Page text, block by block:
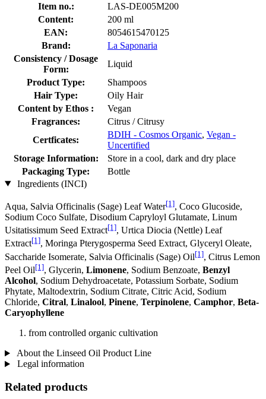
Item no.:
LAS-DE005M200
Content:
200 ml
EAN:
8054615470125
Brand:
La Saponaria
Consistency / Dosage
Form:
Liquid
Product Type:
Shampoos
Hair Type:
Oily Hair
Content by Ethos :
Vegan
Fragrances:
Citrus / Citrusy
Certficates:
BDIH - Cosmos Organic, Vegan -
Uncertified
Storage Information:
Store in a cool, dark and dry place
Packaging Type:
Bottle
Ingredients (INCI)
Aqua, Salvia Officinalis (Sage) Leaf Water[1], Coco Glucoside,
Sodium Coco­ Sulfate, Disodium Capryloyl Glutamate, Linum
Usitatissimum Seed Extract[1], Urtica Diocia (Nettle) Leaf
Extract[1], Moringa Pterygosperma Seed Extract, Glyceryl Oleate,
Saccharide Isomerate, Salvia Officinalis (Sage) Oil[1], Citrus Lemon
Peel Oil[1], Glycerin, Limonene, Sodium Benzoate, Benzyl
Alcohol, Sodium Dehydroacetate, Potassium Sorbate, Sodium
Phytate, Maltodextrin, Sodium Citrate, Citric Acid, Sodium
Chloride, Citral, Linalool, Pinene, Terpinolene, Camphor, Beta-
Caryophyllene
from controlled organic cultivation
About the Linseed Oil Product Line
Legal information
Related products